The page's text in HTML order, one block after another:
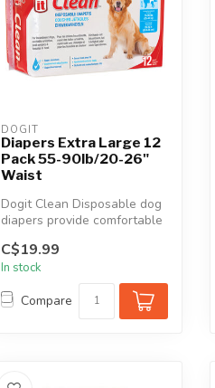
DOGIT
Diapers Extra Large 12
Pack 55-90lb/20-26"
Waist
Dogit Clean Disposable dog
diapers provide comfortable
C$19.99
In stock
Compare